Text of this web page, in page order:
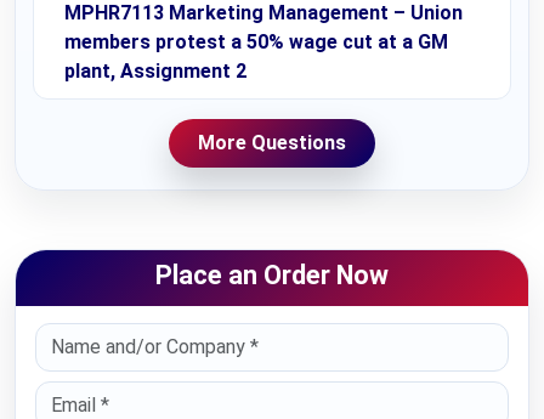
MPHR7113 Marketing Management – Union
members protest a 50% wage cut at a GM
plant, Assignment 2
More Questions
Place an Order Now